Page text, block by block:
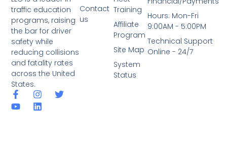
traffic education
programs, raising
the bar for driver
safety while
reducing collisions
and fatality rates
across the United
States.
Training
Affiliate
Program
Site Map
System
Status
Contact
us
Hours: Mon-Fri
9:00AM - 5:00PM
Technical Support
Online - 24/7